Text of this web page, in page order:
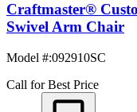
Craftmaster®
Swivel Arm Chair
Model #:092910SC
Call for Best Price